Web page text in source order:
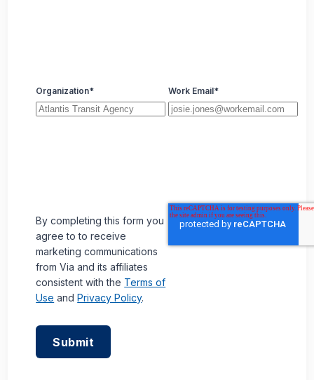
Organization* Work Email*
By completing this form you
agree to to receive
marketing communications
from Via and its affiliates
consistent with the Terms of
Use andPrivacy Policy.